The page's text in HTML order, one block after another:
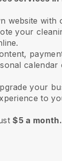
website with
your
your
to
$5 a month.